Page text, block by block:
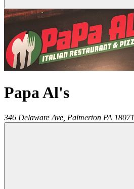
Papa Al's
346 Delaware Ave, Palmerton PA 18071